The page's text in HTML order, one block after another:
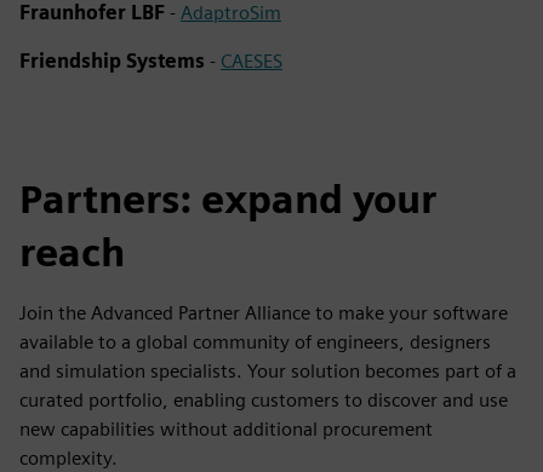
Fraunhofer LBF - AdaptroSim
Friendship Systems - CAESES
Partners: expand your
reach
Join the Advanced Partner Alliance to make your software
available to a global community of engineers, designers
and simulation specialists. Your solution becomes part of a
curated portfolio, enabling customers to discover and use
new capabilities without additional procurement
complexity.